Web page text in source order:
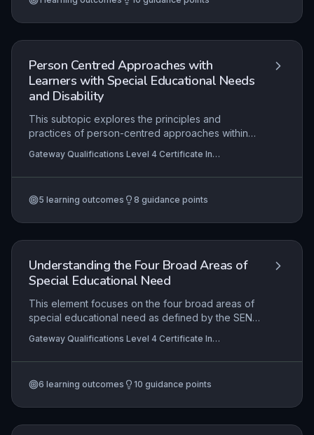
emphasises the application of these theories to
communicate these complex concepts to other
professionals, including teachers, SENCOs, and
parents, is essential for collaborative, multi-
agency support.
Person Centred Approaches with
Learners with Special Educational Needs
and Disability
This subtopic explores the principles and
practices of person-centred approaches within
support to the unique needs, preferences, and
aspirations of each learner. It equips practitioners
families in decision-making, ensuring support
Gateway Qualifications Level 4 Certificate In
Educational Needs and Disability (SEND)
5 learning outcomes 8 guidance points
Understanding the Four Broad Areas of
Special Educational Need
This element focuses on the four broad areas of
special educational need as defined by the SEND
cognition and learning; social, emotional and
mental health; and sensory and/or physical
these categories are identified through
Gateway Qualifications Level 4 Certificate In
Educational Needs and Disability (SEND)
6 learning outcomes 10 guidance points